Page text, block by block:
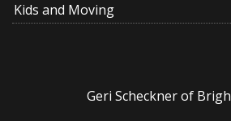
Kids and Moving
Geri Scheckner of